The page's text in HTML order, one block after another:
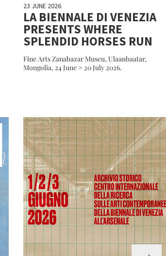
23 JUNE 2026
LA BIENNALE DI VENEZIA
PRESENTS WHERE
SPLENDID HORSES RUN
Fine Arts Zanabazar Museu, Ulaanbaatar,
Mongolia, 24 June > 20 July 2026.